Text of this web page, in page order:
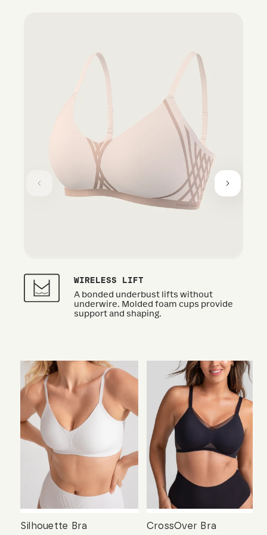
WIRELESS LIFT
A bonded underbust lifts without
underwire. Molded foam cups provide
support and shaping.
Silhouette Bra
CrossOver Bra